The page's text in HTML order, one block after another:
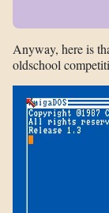
Anyway, here is
oldschool